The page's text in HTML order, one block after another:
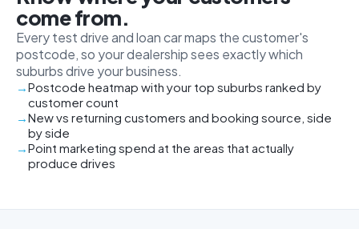
come from.
Every test drive and loan car maps the customer's
postcode, so your dealership sees exactly which
suburbs drive your business.
Postcode heatmap with your top suburbs ranked by
customer count
New vs returning customers and booking source, side
by side
Point marketing spend at the areas that actually
produce drives